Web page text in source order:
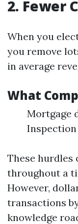
2. Fewer
When you
you remove
in average
What
Mortgage
These hurdles
throughout a
However,
transactions
knowledge